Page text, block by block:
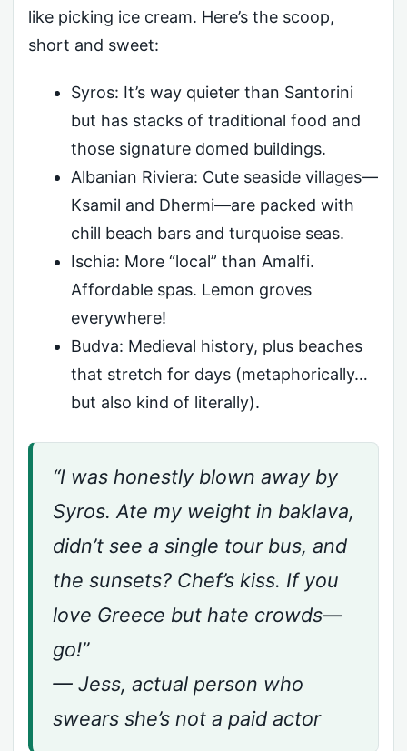
like picking ice cream. Here’s the scoop,
short and sweet:
Syros: It’s way quieter than Santorini
but has stacks of traditional food and
those signature domed buildings.
Albanian Riviera: Cute seaside villages—
Ksamil and Dhermi—are packed with
chill beach bars and turquoise seas.
Ischia: More “local” than Amalfi.
Affordable spas. Lemon groves
everywhere!
Budva: Medieval history, plus beaches
that stretch for days (metaphorically…
but also kind of literally).
“I was honestly blown away by
Syros. Ate my weight in baklava,
didn’t see a single tour bus, and
the sunsets? Chef’s kiss. If you
love Greece but hate crowds—
go!”
— Jess, actual person who
swears she’s not a paid actor